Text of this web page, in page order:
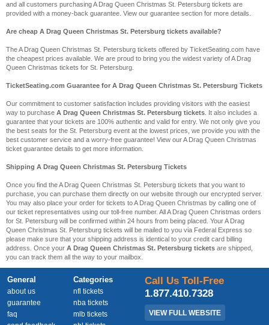
and all customers purchasing A Drag Queen Christmas St. Petersburg tickets are
provided with a money-back guarantee. View our guarantee section for more details.
Are cheap A Drag Queen Christmas St. Petersburg tickets available?
The A Drag Queen Christmas St. Petersburg tickets offered by TicketSeating.com have
the cheapest prices available. We are proud to bring you the widest variety of A Drag
Queen Christmas tickets for St. Petersburg.
TicketSeating.com Guarantee for A Drag Queen Christmas St. Petersburg Tickets
Our commitment to customer satisfaction includes providing visitors with the easiest
way to purchase A Drag Queen Christmas St. Petersburg tickets . It also includes a
guarantee that your tickets are 100% authentic and valid for entry. We not only give you
the best seats for the St. Petersburg event at the lowest prices, we provide you with the
best customer service and a worry-free guarantee! View our A Drag Queen Christmas
ticket guarantee details to get more information.
Shipping A Drag Queen Christmas St. Petersburg Tickets
Once you find the A Drag Queen Christmas St. Petersburg tickets that you want to
purchase, you can purchase them directly on our website through our encrypted server.
You may also place your order for tickets to A Drag Queen Christmas by calling one of
our ticket representatives using our toll-free number. All A Drag Queen Christmas orders
for St. Petersburg will be confirmed within 24 hours from being placed. Your A Drag
Queen Christmas St. Petersburg tickets will be mailed to you via Federal Express so
please make sure that your shipping address is identical to your credit card billing
address. Once your A Drag Queen Christmas St. Petersburg tickets are shipped,
you can track them all the way to your mailbox.
General
about us
guarantee
faq
Categories
nfl tickets
nba tickets
mlb tickets
Call Us Toll-Free
1.877.410.7328
VIEW FULL WEBSITE